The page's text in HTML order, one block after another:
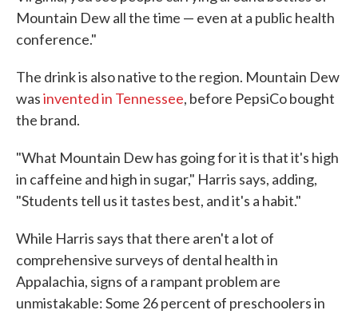
Mountain Dew all the time — even at a public health
conference."
The drink is also native to the region. Mountain Dew
wasinvented in Tennessee, before PepsiCo bought
the brand.
"What Mountain Dew has going for it is that it's high
in caffeine and high in sugar," Harris says, adding,
"Students tell us it tastes best, and it's a habit."
While Harris says that there aren't a lot of
comprehensive surveys of dental health in
Appalachia, signs of a rampant problem are
unmistakable: Some 26 percent of preschoolers in